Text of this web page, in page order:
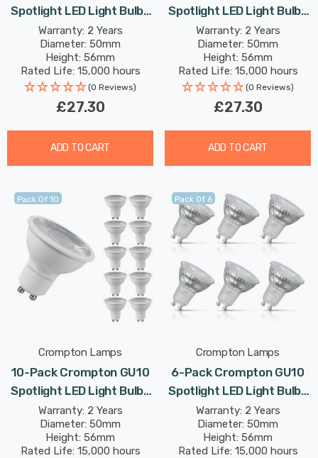
Spotlight LED Light Bulbs
5W Dimmable 4000K Cool
White 50W Eqv Halogen
Replacement
Warranty: 2 Years
Diameter: 50mm
Height: 56mm
Rated Life: 15,000 hours
(0 Reviews)
£27.30
ADD TO CART
Spotlight LED Light Bulbs
5W Dimmable 3000K
Warm White 50W Eqv
Halogen Replacement
Warranty: 2 Years
Diameter: 50mm
Height: 56mm
Rated Life: 15,000 hours
(0 Reviews)
£27.30
ADD TO CART
Pack Of 10
Crompton Lamps
10-Pack Crompton GU10
Spotlight LED Light Bulbs
5W Dimmable 2700K
Warm White 50W Eqv
Halogen Replacement
Warranty: 2 Years
Diameter: 50mm
Height: 56mm
Rated Life: 15,000 hours
Pack Of 6
Crompton Lamps
6-Pack Crompton GU10
Spotlight LED Light Bulbs
3.7W Dimmable 6500K
Daylight Full Glass 50W
Eqv Halogen Replacement
Warranty: 2 Years
Diameter: 50mm
Height: 56mm
Rated Life: 15,000 hours